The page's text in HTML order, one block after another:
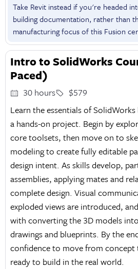
Take Revit instead if you're headed
building documentation, rather than
manufacturing focus of this Fusion
Intro to SolidWorks
Paced)
30 hours
$579
Learn the essentials of
a hands-on project. Begin by
core toolsets, then move on to
modeling to create fully editable
design intent. As skills develop,
assemblies, applying mates and
complete design. Visual
exploded views are introduced,
with converting the 3D models
drawings and blueprints. By the
confidence to move from concept
ready to build in the real world.